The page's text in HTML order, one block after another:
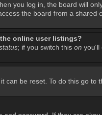
you log in, the board will
the board from a shared
online user listings?
; if you switch this on you'll
can be reset. To do this go to